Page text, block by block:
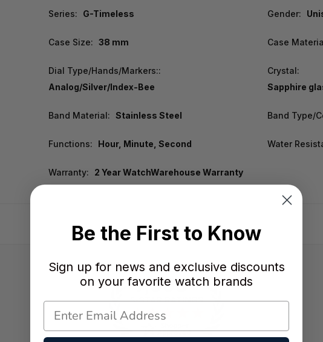
Series: G-Timeless Gender:
Case Size: 38 mm Case
Dial Type/Hands/Markers::
Analog/Silver/Index-Bee
Crystal:
Sapphire
Band Material: Stainless Steel Band Type/
Functions: Hour, Minute, Second Water
Warranty: 2 Year WatchWarehouse Warranty
Be the First to Know
Sign up for news and exclusive discounts
on your favorite watch brands